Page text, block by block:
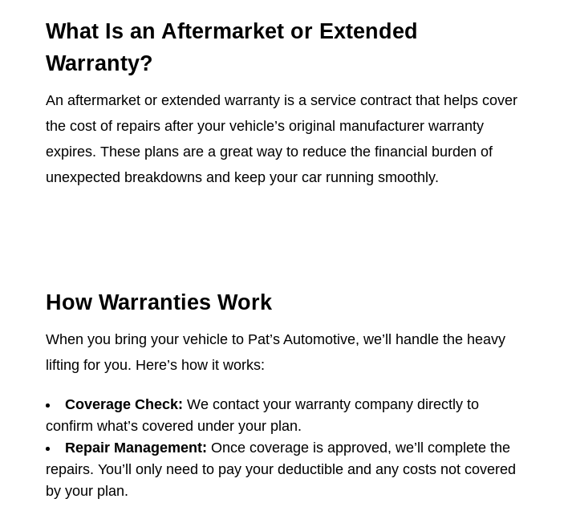
What Is an Aftermarket or Extended
Warranty?
An aftermarket or extended warranty is a service contract that helps cover
the cost of repairs after your vehicle’s original manufacturer warranty
expires. These plans are a great way to reduce the financial burden of
unexpected breakdowns and keep your car running smoothly.
How Warranties Work
When you bring your vehicle to Pat’s Automotive, we’ll handle the heavy
lifting for you. Here’s how it works:
Coverage Check: We contact your warranty company directly to
confirm what’s covered under your plan.
Repair Management: Once coverage is approved, we’ll complete the
repairs. You’ll only need to pay your deductible and any costs not covered
by your plan.